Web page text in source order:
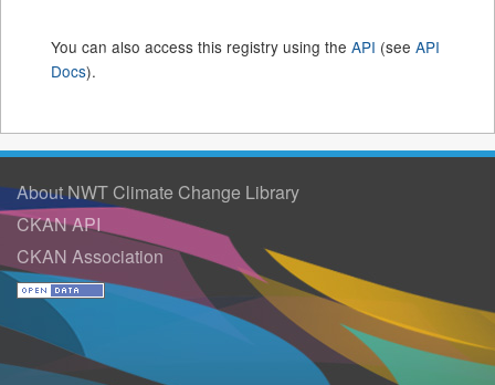
You can also access this registry using the API (see API
Docs).
About NWT Climate Change Library
CKAN API
CKAN Association